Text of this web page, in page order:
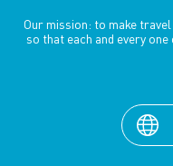
Our mission: to make
so that each and every